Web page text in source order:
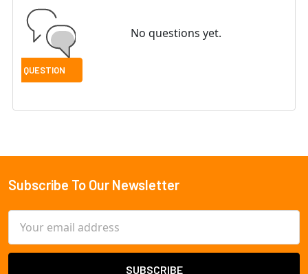
No questions yet.
Footer
Subscribe To Our Newsletter
Address